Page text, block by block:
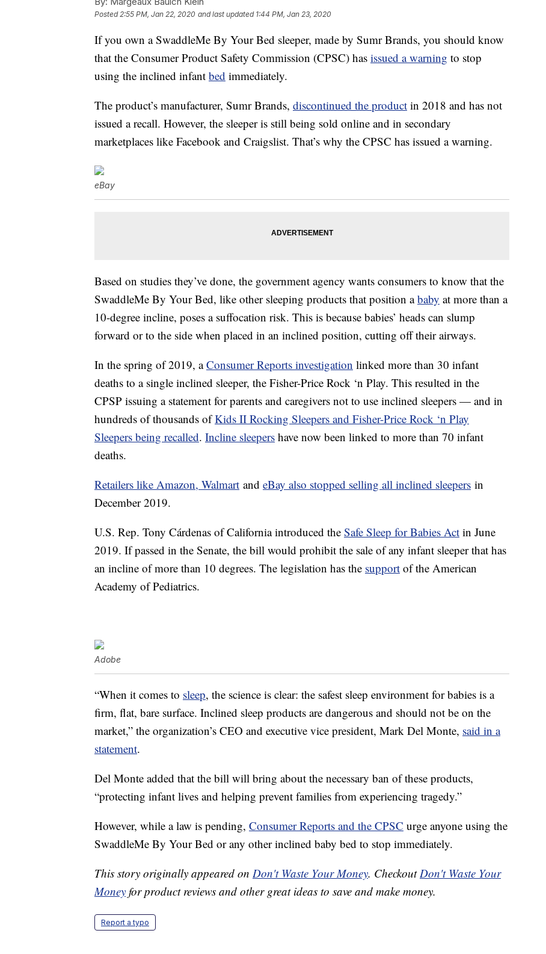
Posted2:55 PM, Jan 22, 2020 and last updated 1:44 PM, Jan 23, 2020
If you own a SwaddleMe By Your Bed sleeper, made by Sumr Brands, you should know
that the Consumer Product Safety Commission (CPSC) has issued a warning to stop
using the inclined infant bed immediately.
The product’s manufacturer, Sumr Brands, discontinued the product in 2018 and has not
issued a recall. However, the sleeper is still being sold online and in secondary
marketplaces like Facebook and Craigslist. That’s why the CPSC has issued a warning.
eBay
Based on studies they’ve done, the government agency wants consumers to know that the
SwaddleMe By Your Bed, like other sleeping products that position ababy at more than a
10-degree incline, poses a suffocation risk. This is because babies’ heads can slump
forward or to the side when placed in an inclined position, cutting off their airways.
In the spring of 2019, aConsumer Reports investigation linked more than 30 infant
deaths to a single inclined sleeper, the Fisher-Price Rock ‘n Play. This resulted in the
CPSP issuing a statement for parents and caregivers not to use inclined sleepers — and in
hundreds of thousands ofKids II Rocking Sleepers and Fisher-Price Rock ‘n Play
Sleepers being recalled. Incline sleepers have now been linked to more than 70 infant
deaths.
Retailers like Amazon, Walmart and eBay also stopped selling all inclined sleepers in
December 2019.
U.S. Rep. Tony Cárdenas of California introduced the Safe Sleep for Babies Act in June
2019. If passed in the Senate, the bill would prohibit the sale of any infant sleeper that has
an incline of more than 10 degrees. The legislation has the support of the American
Academy of Pediatrics.
Adobe
“When it comes to sleep, the science is clear: the safest sleep environment for babies is a
firm, flat, bare surface. Inclined sleep products are dangerous and should not be on the
market,” the organization’s CEO and executive vice president, Mark Del Monte, said in a
statement.
Del Monte added that the bill will bring about the necessary ban of these products,
“protecting infant lives and helping prevent families from experiencing tragedy.”
However, while a law is pending, Consumer Reports and the CPSC urge anyone using the
SwaddleMe By Your Bed or any other inclined baby bed to stop immediately.
This story originally appeared on Don't Waste Your Money. CheckoutDon't Waste Your
Money for product reviews and other great ideas to save and make money.
Report a typo